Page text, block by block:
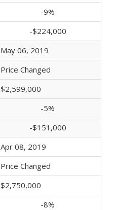
-9%
-$224,000
May 06, 2019
Price Changed
$2,599,000
-5%
-$151,000
Apr 08, 2019
Price Changed
$2,750,000
-8%